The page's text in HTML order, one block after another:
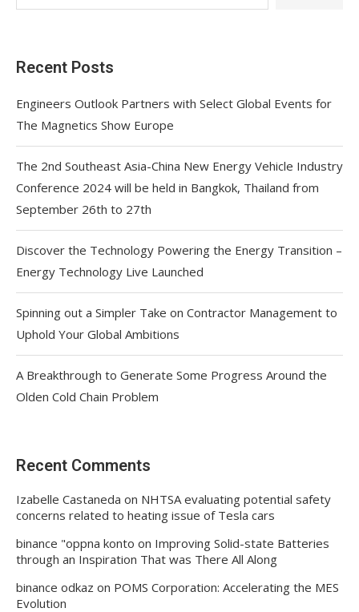
Recent Posts
Engineers Outlook Partners with Select Global Events for
The Magnetics Show Europe
The 2nd Southeast Asia-China New Energy Vehicle Industry
Conference 2024 will be held in Bangkok, Thailand from
September 26th to 27th
Discover the Technology Powering the Energy Transition –
Energy Technology Live Launched
Spinning out a Simpler Take on Contractor Management to
Uphold Your Global Ambitions
A Breakthrough to Generate Some Progress Around the
Olden Cold Chain Problem
Recent Comments
Izabelle Castaneda on NHTSA evaluating potential safety
concerns related to heating issue of Tesla cars
binance "oppna konto on Improving Solid-state Batteries
through an Inspiration That was There All Along
binance odkaz on POMS Corporation: Accelerating the MES
Evolution